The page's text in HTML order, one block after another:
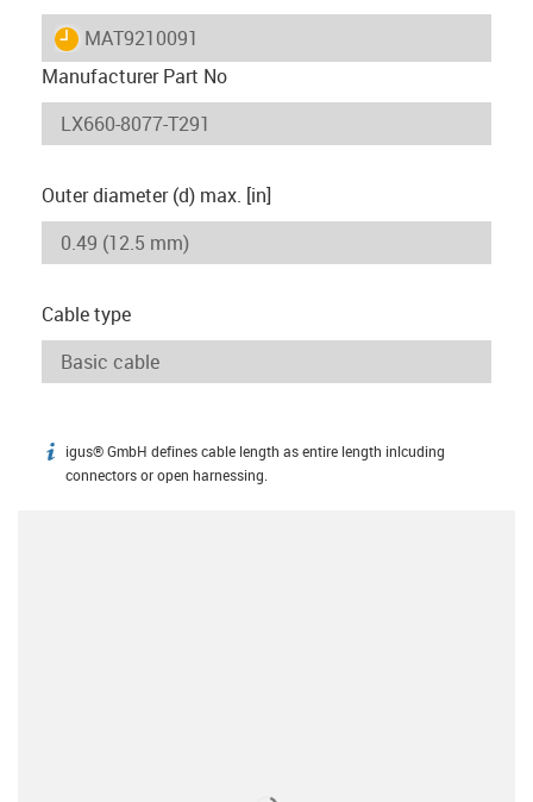
igus-icon-lieferzeit
MAT9210091
Manufacturer Part No
Outer diameter (d) max. [in]
Cable type
igus-icon-info
igus® GmbH defines cable length as entire length inlcuding
connectors or open harnessing.